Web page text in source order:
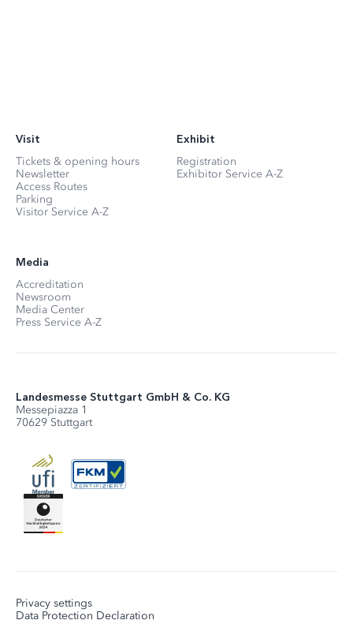
Visit
Tickets & opening hours
Newsletter
Access Routes
Parking
Visitor Service A-Z
Exhibit
Registration
Exhibitor Service A-Z
Media
Accreditation
Newsroom
Media Center
Press Service A-Z
Landesmesse Stuttgart GmbH & Co. KG
Messepiazza 1
70629 Stuttgart
Privacy settings
Data Protection Declaration